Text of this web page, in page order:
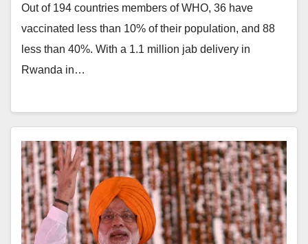
Out of 194 countries members of WHO, 36 have
vaccinated less than 10% of their population, and 88
less than 40%. With a 1.1 million jab delivery in
Rwanda in…